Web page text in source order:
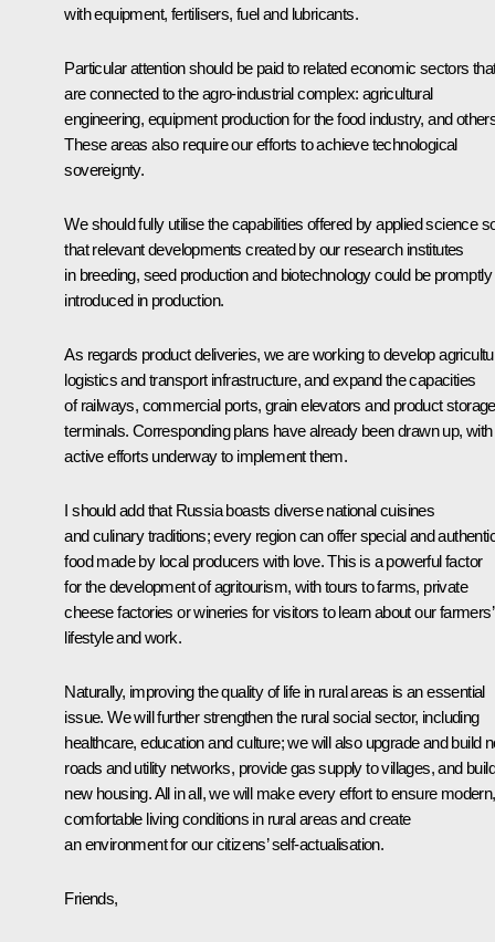
with equipment, fertilisers, fuel and lubricants.
Particular attention should be paid to related economic sectors
are connected to the agro-industrial complex: agricultural
engineering, equipment production for the food industry, and
These areas also require our efforts to achieve technological
sovereignty.
We should fully utilise the capabilities offered by applied science
that relevant developments created by our research institutes
in breeding, seed production and biotechnology could be promptly
introduced in production.
As regards product deliveries, we are working to develop
logistics and transport infrastructure, and expand the capacities
of railways, commercial ports, grain elevators and product storage
terminals. Corresponding plans have already been drawn up, with
active efforts underway to implement them.
I should add that Russia boasts diverse national cuisines
and culinary traditions; every region can offer special and
food made by local producers with love. This is a powerful factor
for the development of agritourism, with tours to farms, private
cheese factories or wineries for visitors to learn about our farmers’
lifestyle and work.
Naturally, improving the quality of life in rural areas is an essential
issue. We will further strengthen the rural social sector, including
healthcare, education and culture; we will also upgrade and build
roads and utility networks, provide gas supply to villages, and build
new housing. All in all, we will make every effort to ensure modern,
comfortable living conditions in rural areas and create
an environment for our citizens’ self-actualisation.
Friends,